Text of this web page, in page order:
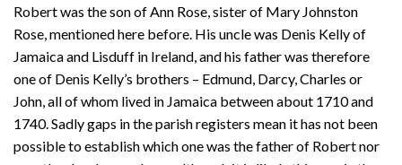
Robert was the son of Ann Rose, sister of Mary Johnston
Rose, mentioned here before. His uncle was Denis Kelly of
Jamaica and Lisduff in Ireland, and his father was therefore
one of Denis Kelly’s brothers – Edmund, Darcy, Charles or
John, all of whom lived in Jamaica between about 1710 and
1740. Sadly gaps in the parish registers mean it has not been
possible to establish which one was the father of Robert nor